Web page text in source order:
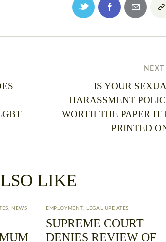
NEXT
IS YOUR
HARASSMENT
WORTH THE PAPER IT
PRINTED
LIKE
NEWS EMPLOYMENT LEGAL UPDATES
SUPREME COURT
DENIES REVIEW OF